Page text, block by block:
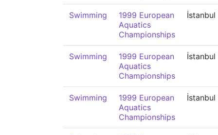
Swimming
1999 European
Aquatics
Championships
İstanbul
Swimming
1999 European
Aquatics
Championships
İstanbul
Swimming
1999 European
Aquatics
Championships
İstanbul